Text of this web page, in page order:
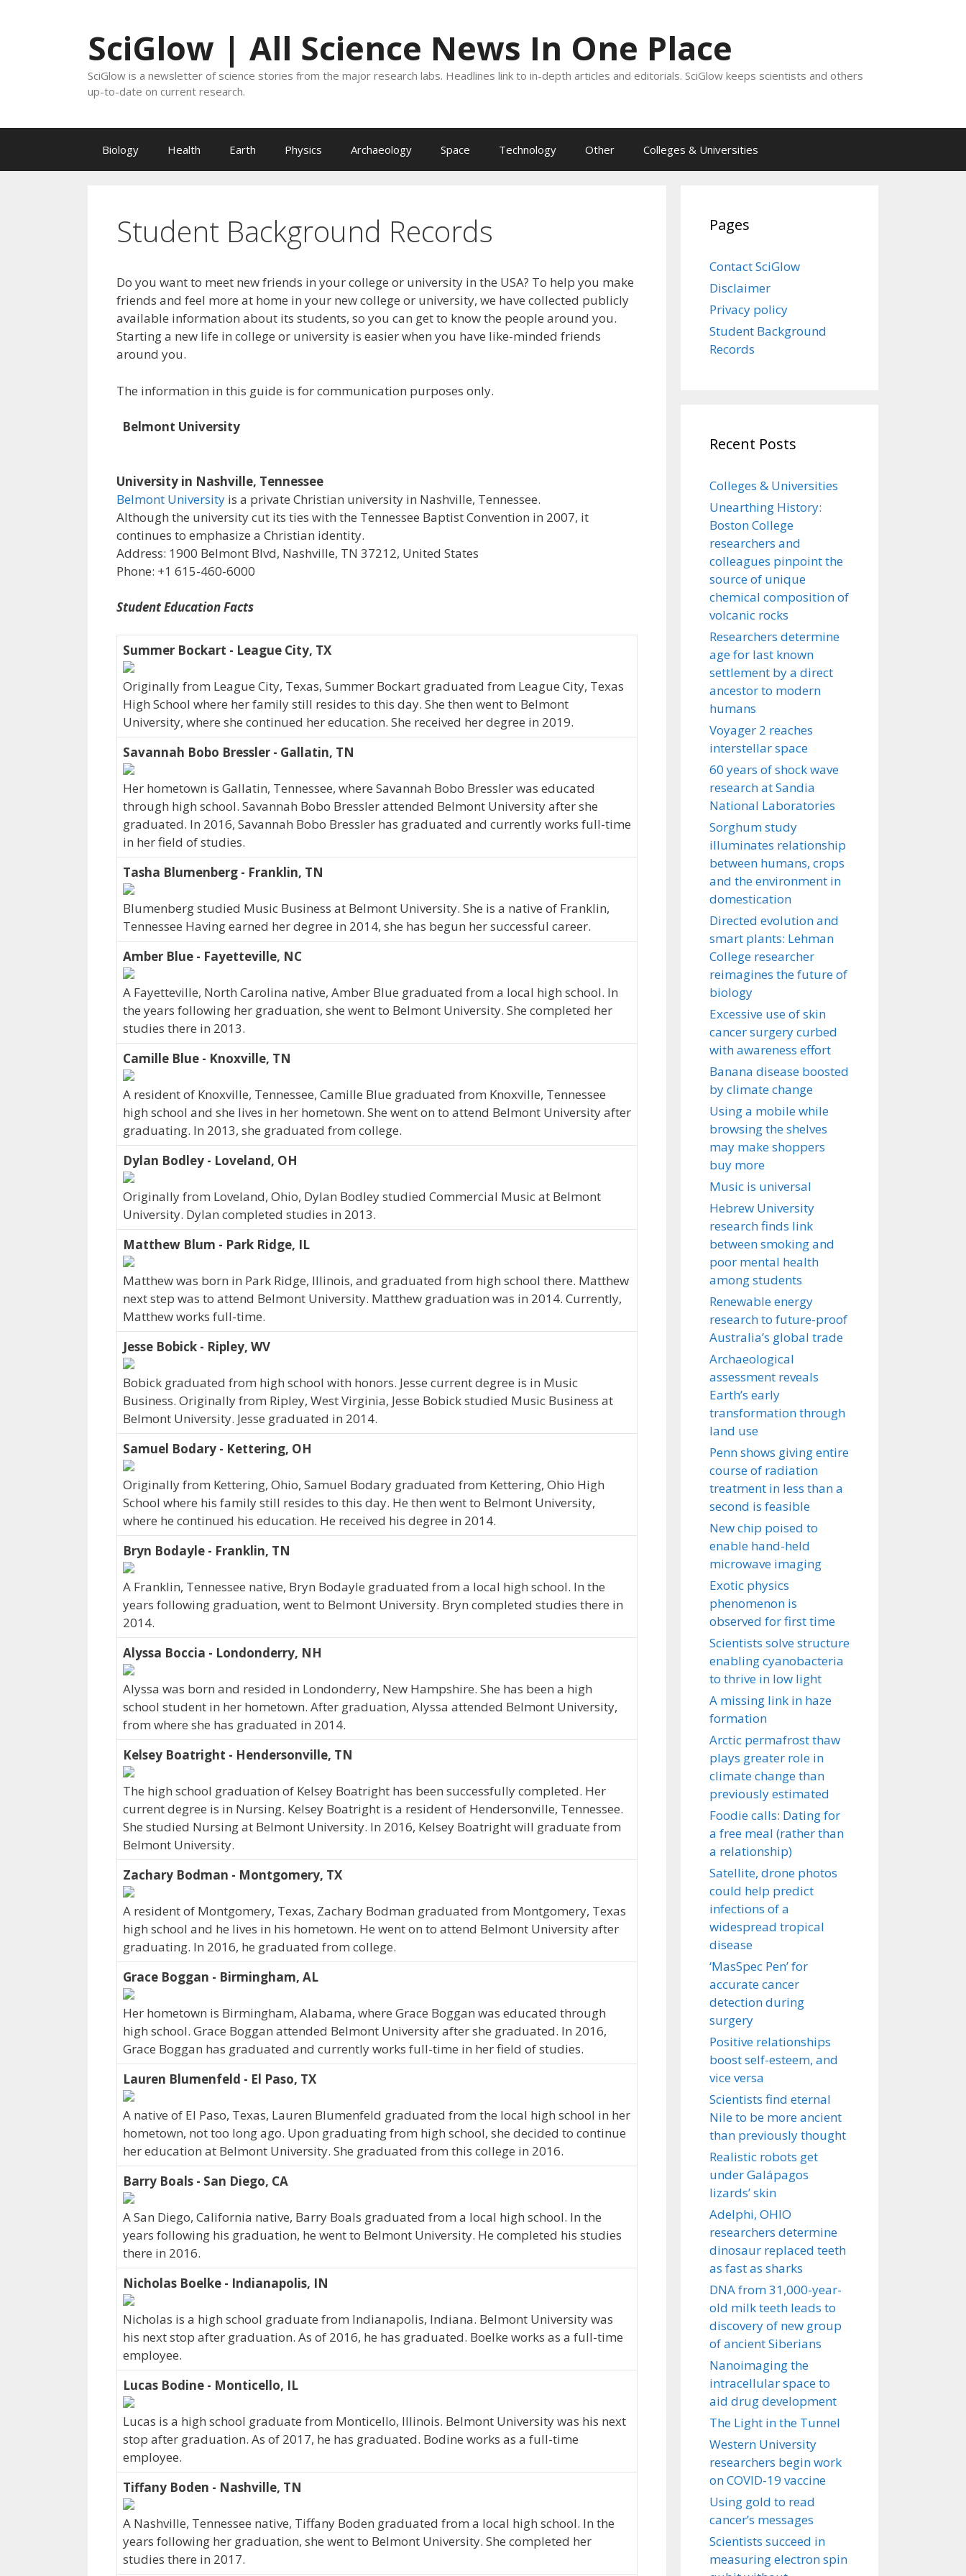
SciGlow | All Science News In One Place
SciGlow is a newsletter of science stories from the major research labs. Headlines link to in-depth articles and editorials. SciGlow keeps scientists and others
up-to-date on current research.
Biology Health Earth Physics Archaeology Space Technology Other Colleges & Universities
Student Background Records
Do you want to meet new friends in your college or university in the USA? To help you make
friends and feel more at home in your new college or university, we have collected publicly
available information about its students, so you can get to know the people around you.
Starting a new life in college or university is easier when you have like-minded friends
around you.
The information in this guide is for communication purposes only.
Belmont University
University in Nashville, Tennessee
Belmont University is a private Christian university in Nashville, Tennessee.
Although the university cut its ties with the Tennessee Baptist Convention in 2007, it
continues to emphasize a Christian identity.
Address: 1900 Belmont Blvd, Nashville, TN 37212, United States
Phone: +1 615-460-6000
Student Education Facts
Summer Bockart - League City, TX
Originally from League City, Texas, Summer Bockart graduated from League City, Texas
High School where her family still resides to this day. She then went to Belmont
University, where she continued her education. She received her degree in 2019.
Savannah Bobo Bressler - Gallatin, TN
Her hometown is Gallatin, Tennessee, where Savannah Bobo Bressler was educated
through high school. Savannah Bobo Bressler attended Belmont University after she
graduated. In 2016, Savannah Bobo Bressler has graduated and currently works full-time
in her field of studies.
Tasha Blumenberg - Franklin, TN
Blumenberg studied Music Business at Belmont University. She is a native of Franklin,
Tennessee Having earned her degree in 2014, she has begun her successful career.
Amber Blue - Fayetteville, NC
A Fayetteville, North Carolina native, Amber Blue graduated from a local high school. In
the years following her graduation, she went to Belmont University. She completed her
studies there in 2013.
Camille Blue - Knoxville, TN
A resident of Knoxville, Tennessee, Camille Blue graduated from Knoxville, Tennessee
high school and she lives in her hometown. She went on to attend Belmont University after
graduating. In 2013, she graduated from college.
Dylan Bodley - Loveland, OH
Originally from Loveland, Ohio, Dylan Bodley studied Commercial Music at Belmont
University. Dylan completed studies in 2013.
Matthew Blum - Park Ridge, IL
Matthew was born in Park Ridge, Illinois, and graduated from high school there. Matthew
next step was to attend Belmont University. Matthew graduation was in 2014. Currently,
Matthew works full-time.
Jesse Bobick - Ripley, WV
Bobick graduated from high school with honors. Jesse current degree is in Music
Business. Originally from Ripley, West Virginia, Jesse Bobick studied Music Business at
Belmont University. Jesse graduated in 2014.
Samuel Bodary - Kettering, OH
Originally from Kettering, Ohio, Samuel Bodary graduated from Kettering, Ohio High
School where his family still resides to this day. He then went to Belmont University,
where he continued his education. He received his degree in 2014.
Bryn Bodayle - Franklin, TN
A Franklin, Tennessee native, Bryn Bodayle graduated from a local high school. In the
years following graduation, went to Belmont University. Bryn completed studies there in
2014.
Alyssa Boccia - Londonderry, NH
Alyssa was born and resided in Londonderry, New Hampshire. She has been a high
school student in her hometown. After graduation, Alyssa attended Belmont University,
from where she has graduated in 2014.
Kelsey Boatright - Hendersonville, TN
The high school graduation of Kelsey Boatright has been successfully completed. Her
current degree is in Nursing. Kelsey Boatright is a resident of Hendersonville, Tennessee.
She studied Nursing at Belmont University. In 2016, Kelsey Boatright will graduate from
Belmont University.
Zachary Bodman - Montgomery, TX
A resident of Montgomery, Texas, Zachary Bodman graduated from Montgomery, Texas
high school and he lives in his hometown. He went on to attend Belmont University after
graduating. In 2016, he graduated from college.
Grace Boggan - Birmingham, AL
Her hometown is Birmingham, Alabama, where Grace Boggan was educated through
high school. Grace Boggan attended Belmont University after she graduated. In 2016,
Grace Boggan has graduated and currently works full-time in her field of studies.
Lauren Blumenfeld - El Paso, TX
A native of El Paso, Texas, Lauren Blumenfeld graduated from the local high school in her
hometown, not too long ago. Upon graduating from high school, she decided to continue
her education at Belmont University. She graduated from this college in 2016.
Barry Boals - San Diego, CA
A San Diego, California native, Barry Boals graduated from a local high school. In the
years following his graduation, he went to Belmont University. He completed his studies
there in 2016.
Nicholas Boelke - Indianapolis, IN
Nicholas is a high school graduate from Indianapolis, Indiana. Belmont University was
his next stop after graduation. As of 2016, he has graduated. Boelke works as a full-time
employee.
Lucas Bodine - Monticello, IL
Lucas is a high school graduate from Monticello, Illinois. Belmont University was his next
stop after graduation. As of 2017, he has graduated. Bodine works as a full-time
employee.
Tiffany Boden - Nashville, TN
A Nashville, Tennessee native, Tiffany Boden graduated from a local high school. In the
years following her graduation, she went to Belmont University. She completed her
studies there in 2017.
Pages
Contact SciGlow
Disclaimer
Privacy policy
Student Background
Records
Recent Posts
Colleges & Universities
Unearthing History:
Boston College
researchers and
colleagues pinpoint the
source of unique
chemical composition of
volcanic rocks
Researchers determine
age for last known
settlement by a direct
ancestor to modern
humans
Voyager 2 reaches
interstellar space
60 years of shock wave
research at Sandia
National Laboratories
Sorghum study
illuminates relationship
between humans, crops
and the environment in
domestication
Directed evolution and
smart plants: Lehman
College researcher
reimagines the future of
biology
Excessive use of skin
cancer surgery curbed
with awareness effort
Banana disease boosted
by climate change
Using a mobile while
browsing the shelves
may make shoppers
buy more
Music is universal
Hebrew University
research finds link
between smoking and
poor mental health
among students
Renewable energy
research to future-proof
Australia’s global trade
Archaeological
assessment reveals
Earth’s early
transformation through
land use
Penn shows giving entire
course of radiation
treatment in less than a
second is feasible
New chip poised to
enable hand-held
microwave imaging
Exotic physics
phenomenon is
observed for first time
Scientists solve structure
enabling cyanobacteria
to thrive in low light
A missing link in haze
formation
Arctic permafrost thaw
plays greater role in
climate change than
previously estimated
Foodie calls: Dating for
a free meal (rather than
a relationship)
Satellite, drone photos
could help predict
infections of a
widespread tropical
disease
‘MasSpec Pen’ for
accurate cancer
detection during
surgery
Positive relationships
boost self-esteem, and
vice versa
Scientists find eternal
Nile to be more ancient
than previously thought
Realistic robots get
under Galápagos
lizards’ skin
Adelphi, OHIO
researchers determine
dinosaur replaced teeth
as fast as sharks
DNA from 31,000-year-
old milk teeth leads to
discovery of new group
of ancient Siberians
Nanoimaging the
intracellular space to
aid drug development
The Light in the Tunnel
Western University
researchers begin work
on COVID-19 vaccine
Using gold to read
cancer’s messages
Scientists succeed in
measuring electron spin